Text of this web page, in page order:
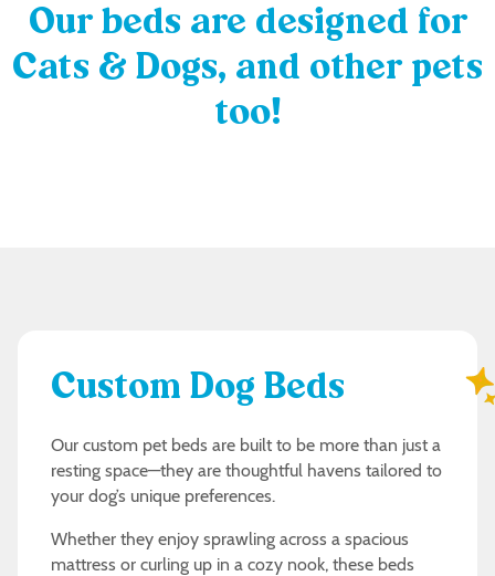
Our beds are designed for
Cats & Dogs, and other pets
too!
Custom Dog Beds
Our custom pet beds are built to be more than just a
resting space—they are thoughtful havens tailored to
your dog’s unique preferences.
Whether they enjoy sprawling across a spacious
mattress or curling up in a cozy nook, these beds